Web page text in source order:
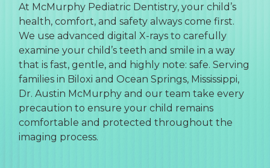
At McMurphy Pediatric Dentistry, your child’s
health, comfort, and safety always come first.
We use advanced digital X-rays to carefully
examine your child’s teeth and smile in a way
that is fast, gentle, and highly note: safe. Serving
families in Biloxi and Ocean Springs, Mississippi,
Dr. Austin McMurphy and our team take every
precaution to ensure your child remains
comfortable and protected throughout the
imaging process.